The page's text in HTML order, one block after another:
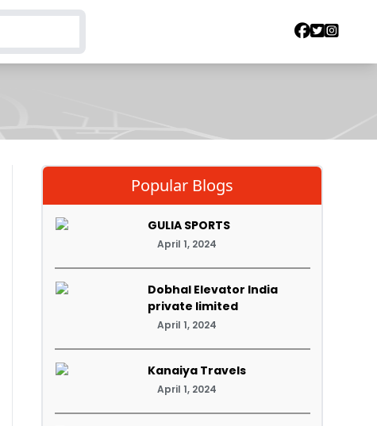
Popular Blogs
GULIA SPORTS
April 1, 2024
Dobhal Elevator India
private limited
April 1, 2024
Kanaiya Travels
April 1, 2024